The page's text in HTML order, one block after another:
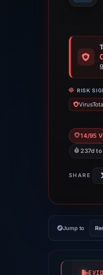
RISK
14/95
237d
SHARE
Jump to